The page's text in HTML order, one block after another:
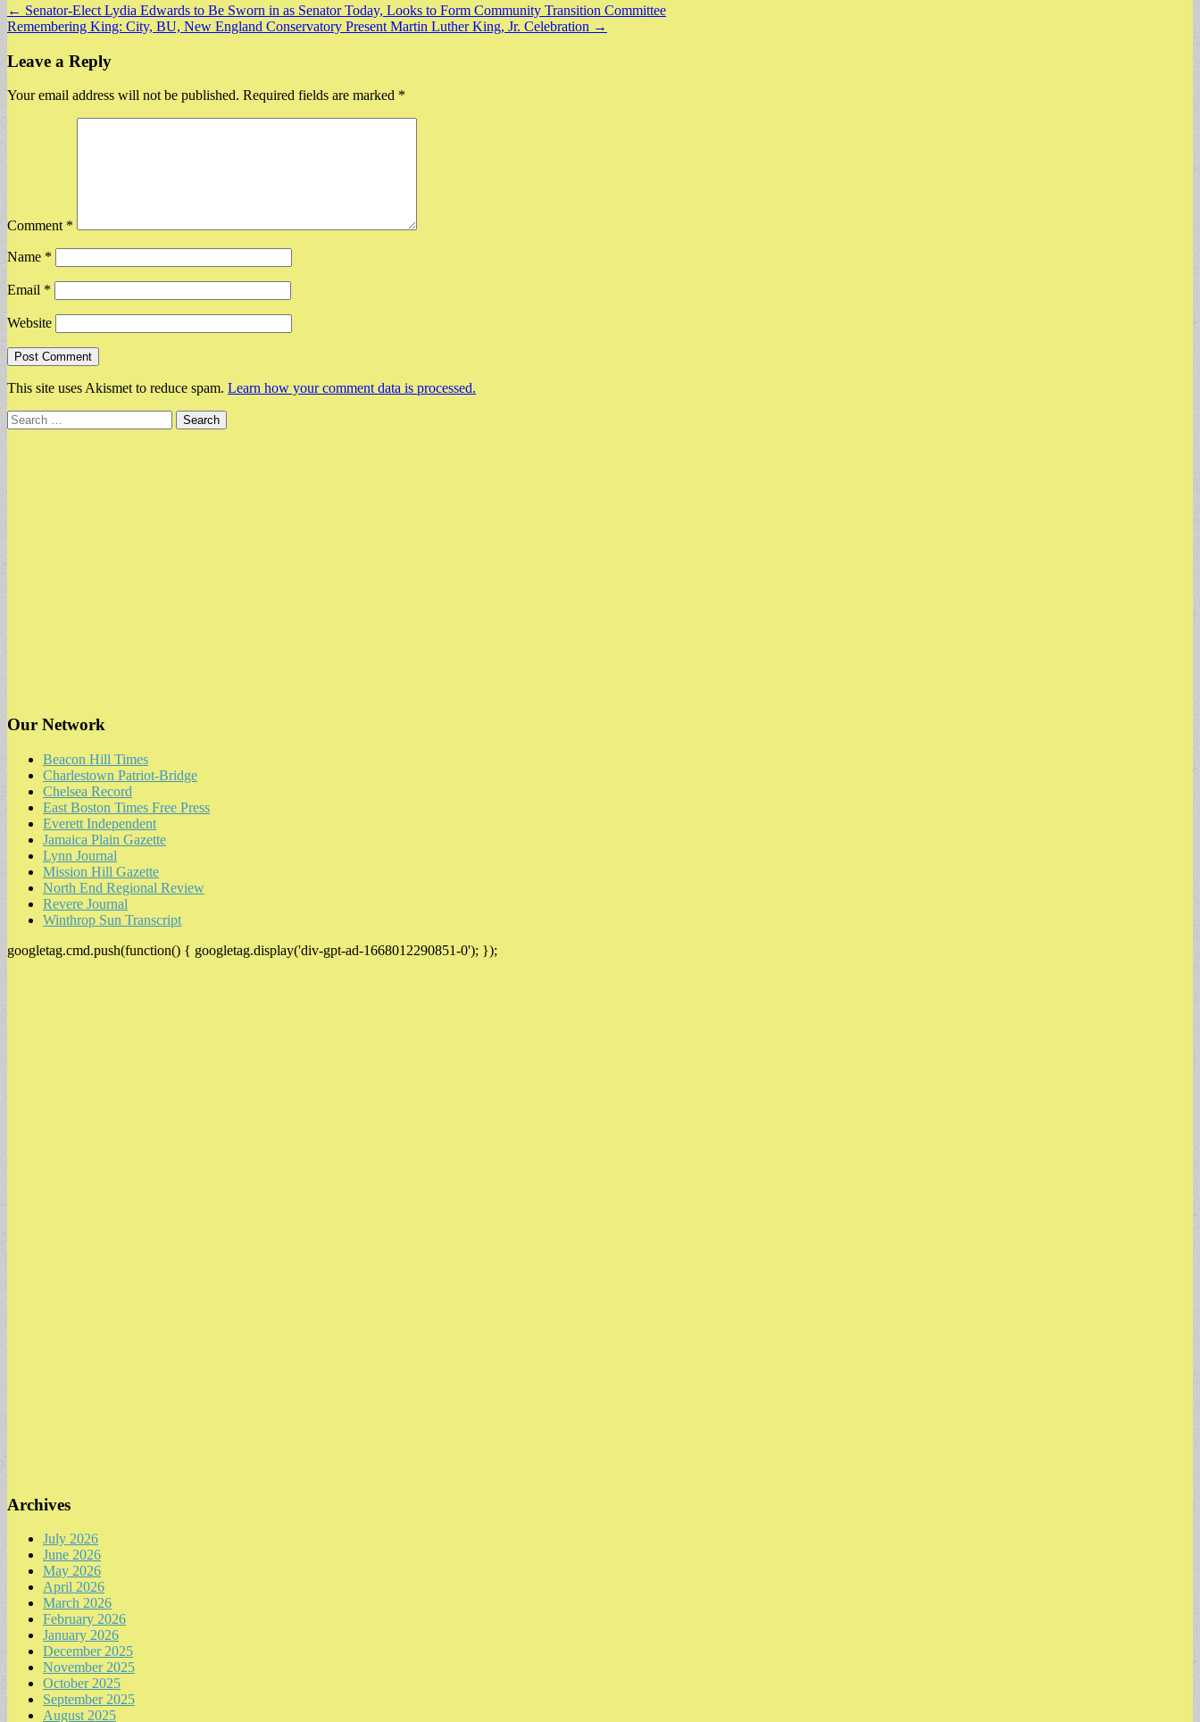
Post
navigation
← Senator-Elect Lydia Edwards to Be Sworn in as Senator Today, Looks to Form Community Transition Committee
Remembering King: City, BU, New England Conservatory Present Martin Luther King, Jr. Celebration →
Leave a Reply
Your email address will not be published. Required fields are marked *
Comment *
Name *
Email *
Website
This site uses Akismet to reduce spam. Learn how your comment data is processed.
Search
for:
Our Network
Beacon Hill Times
Charlestown Patriot-Bridge
Chelsea Record
East Boston Times Free Press
Everett Independent
Jamaica Plain Gazette
Lynn Journal
Mission Hill Gazette
North End Regional Review
Revere Journal
Winthrop Sun Transcript
googletag.cmd.push(function() { googletag.display('div-gpt-ad-1668012290851-0'); });
Archives
July 2026
June 2026
May 2026
April 2026
March 2026
February 2026
January 2026
December 2025
November 2025
October 2025
September 2025
August 2025